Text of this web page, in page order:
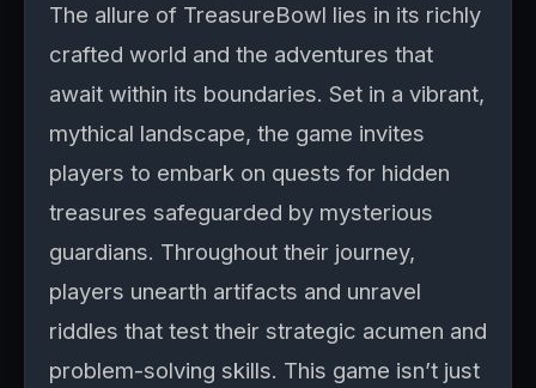
The allure of TreasureBowl lies in its richly
crafted world and the adventures that
await within its boundaries. Set in a vibrant,
mythical landscape, the game invites
players to embark on quests for hidden
treasures safeguarded by mysterious
guardians. Throughout their journey,
players unearth artifacts and unravel
riddles that test their strategic acumen and
problem-solving skills. This game isn’t just